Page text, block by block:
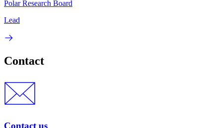
Polar Research Board
Lead
Contact
Contact us